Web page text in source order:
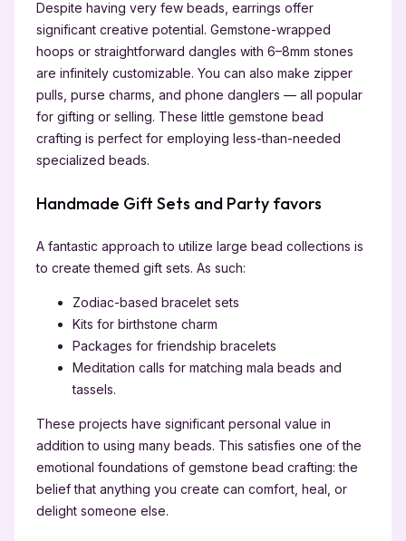
Despite having very few beads, earrings offer
significant creative potential. Gemstone-wrapped
hoops or straightforward dangles with 6–8mm stones
are infinitely customizable. You can also make zipper
pulls, purse charms, and phone danglers — all popular
for gifting or selling. These little gemstone bead
crafting is perfect for employing less-than-needed
specialized beads.
Handmade Gift Sets and Party favors
A fantastic approach to utilize large bead collections is
to create themed gift sets. As such:
Zodiac-based bracelet sets
Kits for birthstone charm
Packages for friendship bracelets
Meditation calls for matching mala beads and
tassels.
These projects have significant personal value in
addition to using many beads. This satisfies one of the
emotional foundations of gemstone bead crafting: the
belief that anything you create can comfort, heal, or
delight someone else.